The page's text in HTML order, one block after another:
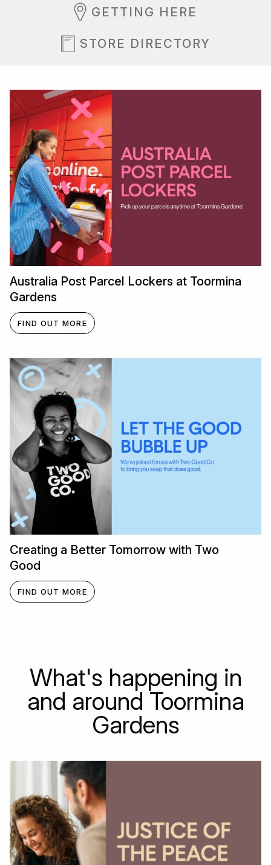
GETTING HERE
STORE DIRECTORY
Australia Post Parcel Lockers at Toormina
Gardens
FIND OUT MORE
Creating a Better Tomorrow with Two
Good
FIND OUT MORE
What's happening in
and around Toormina
Gardens